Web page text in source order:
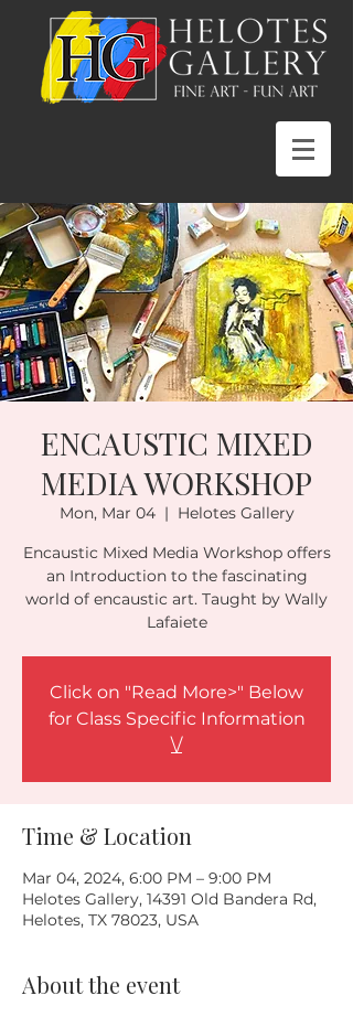
ENCAUSTIC MIXED
MEDIA WORKSHOP
Mon, Mar 04
  |
Helotes Gallery
Encaustic Mixed Media Workshop offers
an Introduction to the fascinating
world of encaustic art. Taught by Wally
Lafaiete
Click on "Read More>" Below
for Class Specific Information
\/
Time & Location
Mar 04, 2024, 6:00 PM – 9:00 PM
Helotes Gallery, 14391 Old Bandera Rd,
Helotes, TX 78023, USA
About the event